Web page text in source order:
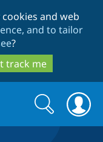
and web
and to tailor
?
track me
Search
form
Search